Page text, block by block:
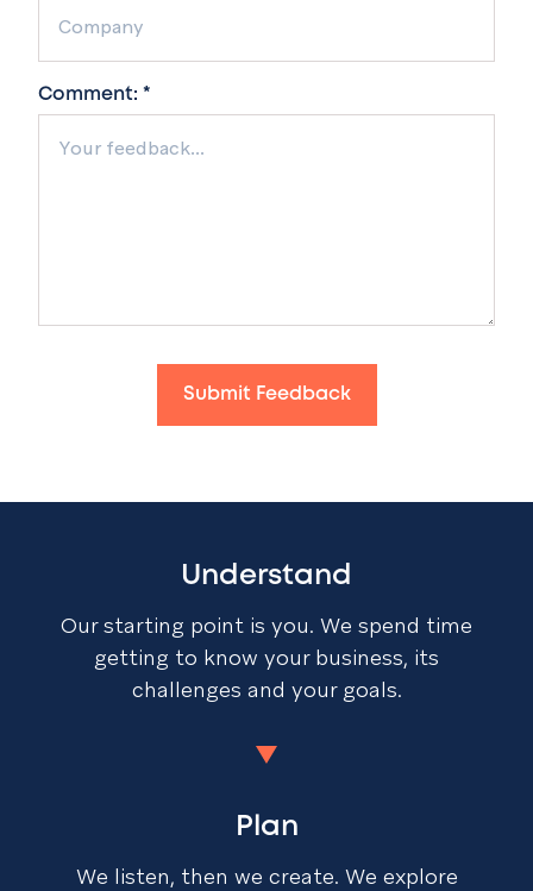
Comment: *
Submit Feedback
Understand
Our starting point is you. We spend time
getting to know your business, its
challenges and your goals.
Plan
We listen, then we create. We explore